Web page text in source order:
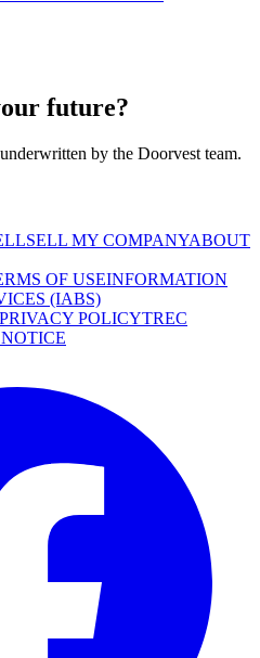
future?
by the Doorvest team.
SELL MY COMPANYABOUT
OF USEINFORMATION
(IABS)
PRIVACY POLICYTREC